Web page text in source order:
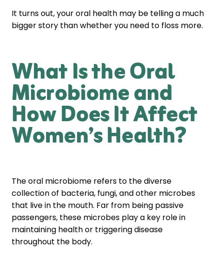
It turns out, your oral health may be telling a much
bigger story than whether you need to floss more.
What Is the Oral
Microbiome and
How Does It Affect
Women’s Health?
The oral microbiome refers to the diverse
collection of bacteria, fungi, and other microbes
that live in the mouth. Far from being passive
passengers, these microbes play a key role in
maintaining health or triggering disease
throughout the body.